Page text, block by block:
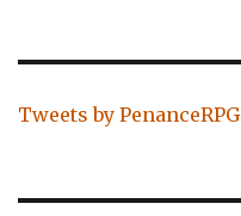
Tweets by PenanceRPG